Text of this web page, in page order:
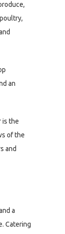
an
is the
of the
and
a
Catering